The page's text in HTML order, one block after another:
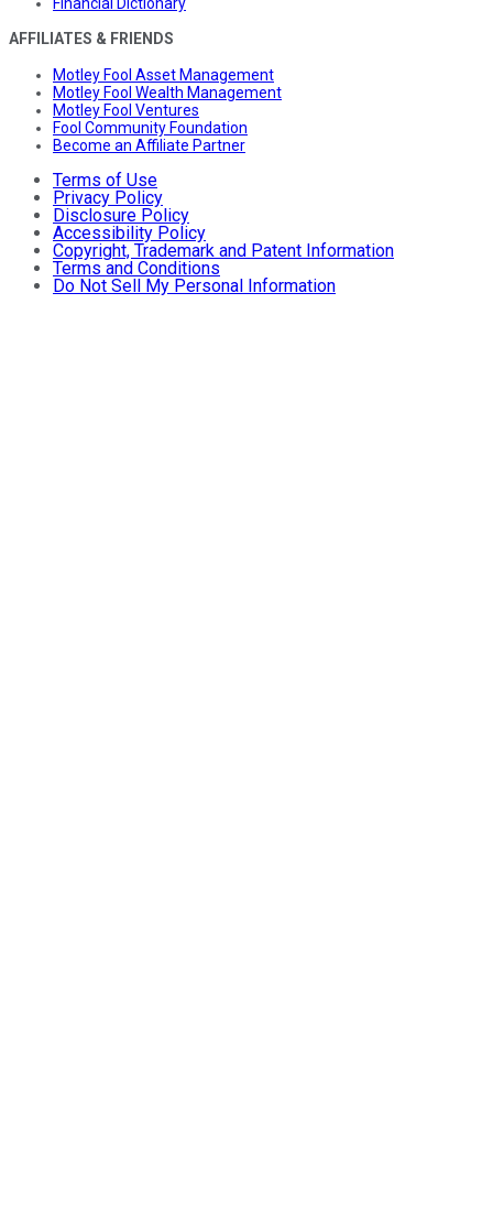
AFFILIATES & FRIENDS
Motley Fool Asset Management
Motley Fool Wealth Management
Motley Fool Ventures
Fool Community Foundation
Become an Affiliate Partner
Terms of Use
Privacy Policy
Disclosure Policy
Accessibility Policy
Copyright, Trademark and Patent Information
Terms and Conditions
Do Not Sell My Personal Information